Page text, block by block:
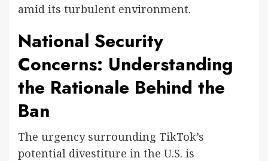
amid its turbulent environment.
National Security
Concerns: Understanding
the Rationale Behind the
Ban
The urgency surrounding TikTok’s
potential divestiture in the U.S. is